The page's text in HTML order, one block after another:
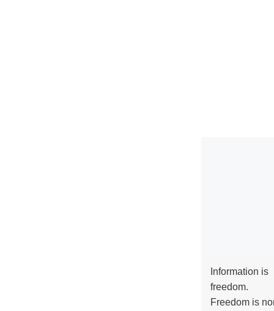
Information is
freedom.
Freedom is